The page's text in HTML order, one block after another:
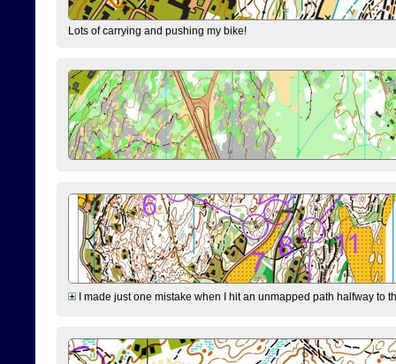
Lots of carrying and pushing my bike!
I made just one mistake when I hit an unmapped path halfway to